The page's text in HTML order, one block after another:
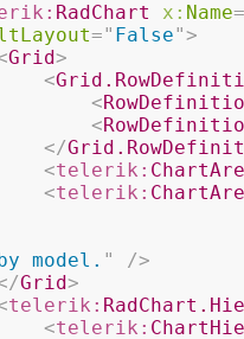
RadChart x: Name=
=" False">
Grid>
<
<
<
</
<telerik:
<telerik:
model. "
/>
Grid>
telerik:
<telerik: